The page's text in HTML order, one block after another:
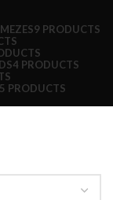
9 PRODUCTS
4 PRODUCTS
5 PRODUCTS